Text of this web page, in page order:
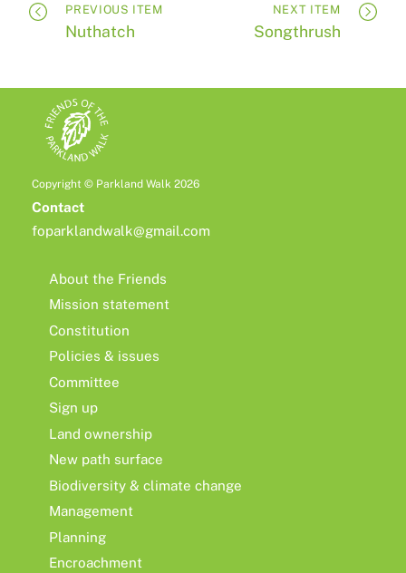
PREVIOUS ITEM
Nuthatch
NEXT ITEM
Songthrush
Copyright © Parkland Walk 2026
Contact
foparklandwalk@gmail.com
About the Friends
Mission statement
Constitution
Policies & issues
Committee
Sign up
Land ownership
New path surface
Biodiversity & climate change
Management
Planning
Encroachment